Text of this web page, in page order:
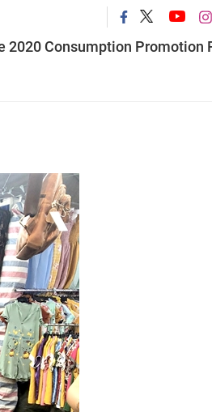
2020 Consumption Promotion